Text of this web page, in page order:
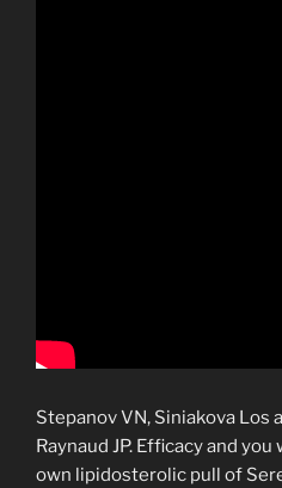
Stepanov VN, Siniakova Los
Raynaud JP. Efficacy and
own lipidosterolic pull of